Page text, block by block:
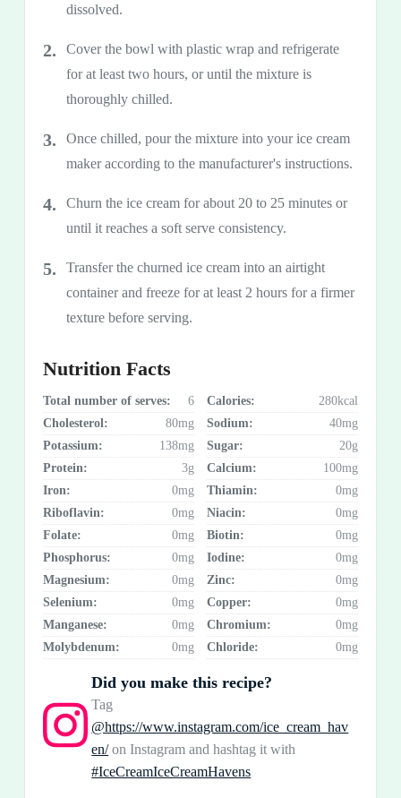
dissolved.
Cover the bowl with plastic wrap and refrigerate
for at least two hours, or until the mixture is
thoroughly chilled.
Once chilled, pour the mixture into your ice cream
maker according to the manufacturer's instructions.
Churn the ice cream for about 20 to 25 minutes or
until it reaches a soft serve consistency.
Transfer the churned ice cream into an airtight
container and freeze for at least 2 hours for a firmer
texture before serving.
Nutrition Facts
Total number of serves: 6 Calories:
280kcal
Cholesterol:
80mg Sodium:
40mg
Potassium:
138mg Sugar:
20g
Protein:
3g Calcium:
100mg
Iron:
0mg Thiamin:
0mg
Riboflavin:
0mg Niacin:
0mg
Folate:
0mg Biotin:
0mg
Phosphorus:
0mg Iodine:
0mg
Magnesium:
0mg Zinc:
0mg
Selenium:
0mg Copper:
0mg
Manganese:
0mg Chromium:
0mg
Molybdenum:
0mg Chloride: 0mg
Did you make this recipe?
Tag
@https://www.instagram.com/ice_cream_hav
en/on Instagram and hashtag it with
#IceCreamIceCreamHavens